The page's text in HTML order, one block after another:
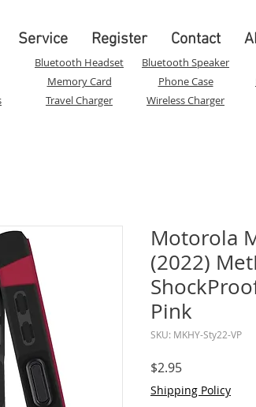
Service Register Contact
Bluetooth Headset Bluetooth Speaker
Memory Card Phone Case
Travel Charger Wireless Charger
Motorola
(2022)
Pink
SKU: MKHY-Sty22-VP
$2.95Price
Shipping Policy